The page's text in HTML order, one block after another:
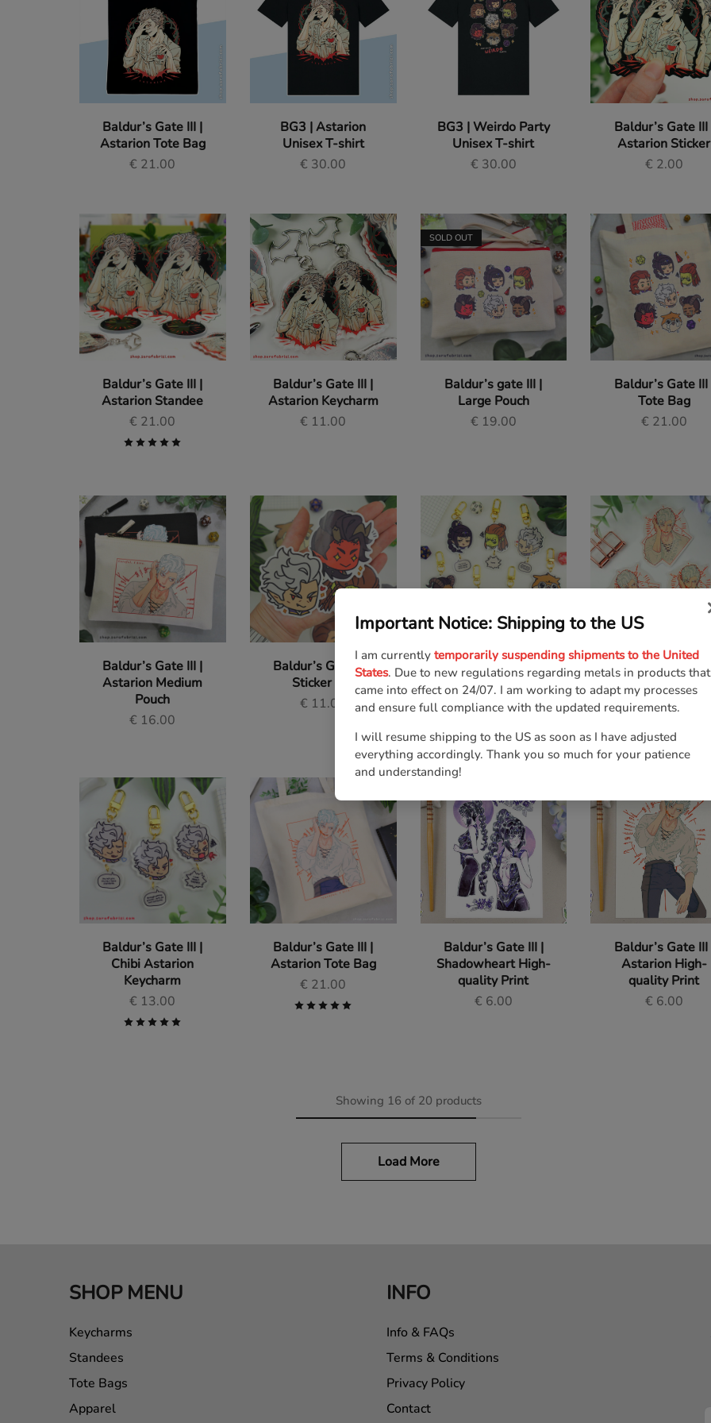
Fabrizi.
Dive
original
lovers.
Tote Bags
Pouches
Stickers
Baldur’s Gate III |
Astarion Tote Bag
€ 21.00
BG3 | Astarion
Unisex T-shirt
€ 30.00
BG3 | Weirdo Party
Unisex T-shirt
€ 30.00
Baldur’s Gate III
Astarion Sticker
€ 2.00
Baldur’s Gate III |
Astarion Standee
€ 21.00
Baldur’s Gate III |
Astarion Keycharm
€ 11.00
SOLD OUT
Baldur’s gate III |
Large Pouch
€ 19.00
Baldur’s Gate III
Tote Bag
€ 21.00
Baldur’s Gate III |
Astarion Medium
Pouch
€ 16.00
Baldur’s Gate III |
Sticker Set
€ 11.00
Baldur’s Gate III |
Keycharms
€13.00
Baldur’s Gate III
Astarion Sticker
€2.00
Baldur’s Gate III |
Chibi Astarion
Keycharm
€ 13.00
Baldur’s Gate III |
Astarion Tote Bag
€ 21.00
Baldur’s Gate III |
Shadowheart High-
quality Print
€ 6.00
Baldur’s Gate III
Astarion High-
quality Print
€ 6.00
Showing 16 of 20 products
Load More
SHOP MENU
Keycharms
Standees
Tote Bags
Apparel
INFO
Info & FAQs
Terms & Conditions
Privacy Policy
Contact
Important Notice: Shipping to the US
I am currently temporarily suspending shipments to the United
States. Due to new regulations regarding metals in products that
came into effect on 24/07. I am working to adapt my processes
and ensure full compliance with the updated requirements.
I will resume shipping to the US as soon as I have adjusted
everything accordingly. Thank you so much for your patience
and understanding!